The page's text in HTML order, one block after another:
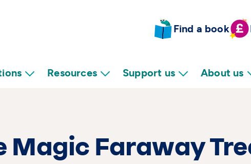
Find a book
Resources Support us About us
Magic Faraway